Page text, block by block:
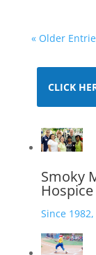
« Older
CLICK
Smoky
Since